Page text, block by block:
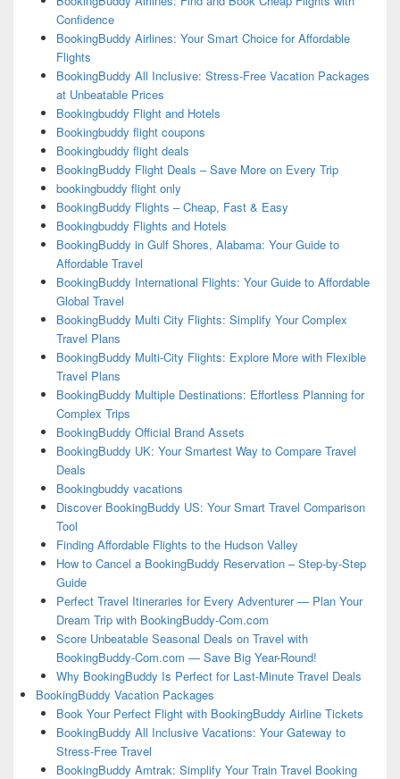
Confidence
BookingBuddy Airlines: Your Smart Choice for Affordable
Flights
BookingBuddy All Inclusive: Stress-Free Vacation Packages
at Unbeatable Prices
Bookingbuddy Flight and Hotels
Bookingbuddy flight coupons
Bookingbuddy flight deals
BookingBuddy Flight Deals – Save More on Every Trip
bookingbuddy flight only
BookingBuddy Flights – Cheap, Fast & Easy
Bookingbuddy Flights and Hotels
BookingBuddy in Gulf Shores, Alabama: Your Guide to
Affordable Travel
BookingBuddy International Flights: Your Guide to Affordable
Global Travel
BookingBuddy Multi City Flights: Simplify Your Complex
Travel Plans
BookingBuddy Multi-City Flights: Explore More with Flexible
Travel Plans
BookingBuddy Multiple Destinations: Effortless Planning for
Complex Trips
BookingBuddy Official Brand Assets
BookingBuddy UK: Your Smartest Way to Compare Travel
Deals
Bookingbuddy vacations
Discover BookingBuddy US: Your Smart Travel Comparison
Tool
Finding Affordable Flights to the Hudson Valley
How to Cancel a BookingBuddy Reservation – Step-by-Step
Guide
Perfect Travel Itineraries for Every Adventurer — Plan Your
Dream Trip with BookingBuddy-Com.com
Score Unbeatable Seasonal Deals on Travel with
BookingBuddy-Com.com — Save Big Year-Round!
Why BookingBuddy Is Perfect for Last-Minute Travel Deals
BookingBuddy Vacation Packages
Book Your Perfect Flight with BookingBuddy Airline Tickets
BookingBuddy All Inclusive Vacations: Your Gateway to
Stress-Free Travel
BookingBuddy Amtrak: Simplify Your Train Travel Booking